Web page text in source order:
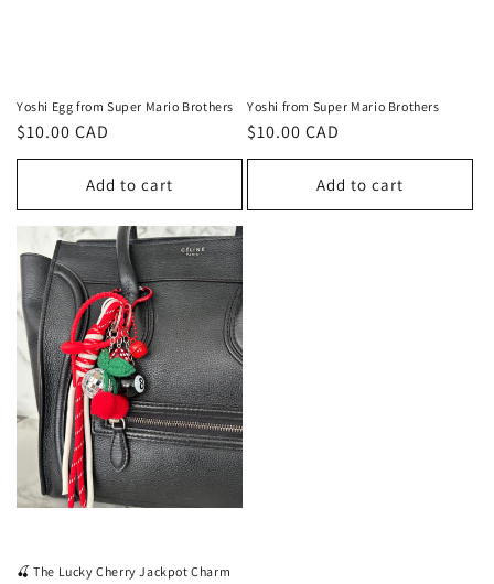
Yoshi Egg from Super Mario Brothers
Regular
price
$10.00 CAD
Add to cart
Yoshi from Super Mario Brothers
Regular
price
$10.00 CAD
Add to cart
🍒 The Lucky Cherry Jackpot Charm